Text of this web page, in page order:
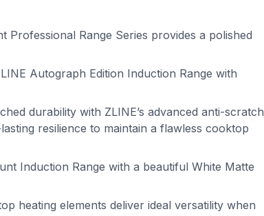
Professional Range Series provides a polished
Autograph Edition Induction Range with
durability with ZLINE’s advanced anti-scratch
resilience to maintain a flawless cooktop
Induction Range with a beautiful White Matte
heating elements deliver ideal versatility when